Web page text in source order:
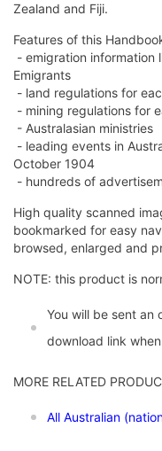
Zealand and Fiji.
Features of this
- emigration information
Emigrants
- land regulations for
- mining regulations for
- Australasian ministries
- leading events in
October 1904
- hundreds of
High quality scanned
bookmarked for easy
browsed, enlarged and
NOTE: this product is
You will be sent an
download link
MORE RELATED
All Australian